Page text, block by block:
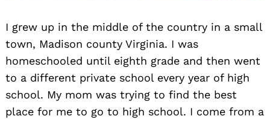
I grew up in the middle of the country in a small
town, Madison county Virginia. I was
homeschooled until eighth grade and then went
to a different private school every year of high
school. My mom was trying to find the best
place for me to go to high school. I come from a